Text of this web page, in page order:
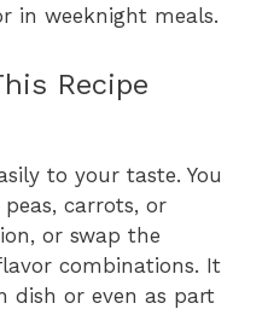
in weeknight meals.
Recipe
to your taste. You
carrots, or
or swap the
combinations. It
dish or even as part